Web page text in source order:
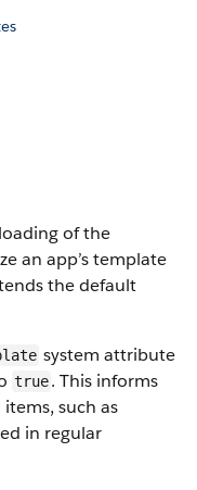
of the
an app’s template
the default
system attribute
true. This informs
such as
in regular